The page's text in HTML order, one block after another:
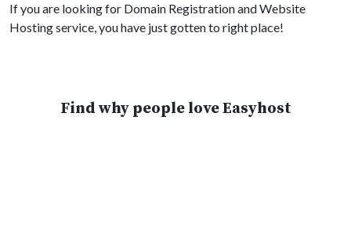
If you are looking for Domain Registration and Website
Hosting service, you have just gotten to right place!
Find why people love Easyhost